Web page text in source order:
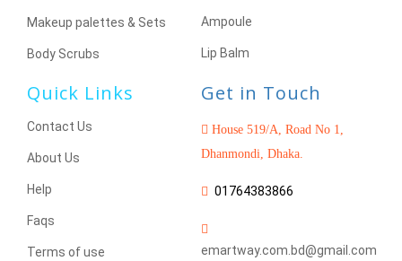
Makeup palettes & Sets
Body Scrubs
Ampoule
Lip Balm
Quick Links
Contact Us
About Us
Help
Faqs
Terms of use
Get in Touch
House 519/A, Road No 1,
Dhanmondi, Dhaka.
01764383866
emartway.com.bd@gmail.com